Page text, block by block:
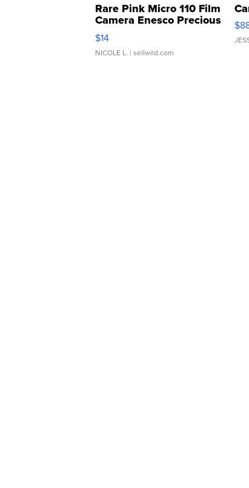
Rare Pink Micro 110 Film
Camera Enesco Precious
Moments TD4
$14
NICOLE L. | sellwild.com